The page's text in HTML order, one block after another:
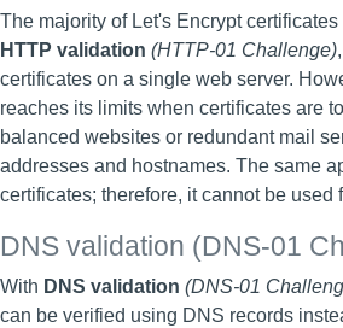
The majority of Let's Encrypt
HTTP validation (HTTP-01 Challenge)
certificates on a single web server.
reaches its limits when certificates are
balanced websites or redundant mail
addresses and hostnames. The same
certificates; therefore, it cannot be used
DNS validation (DNS-01
With DNS validation (DNS-01
can be verified using DNS records